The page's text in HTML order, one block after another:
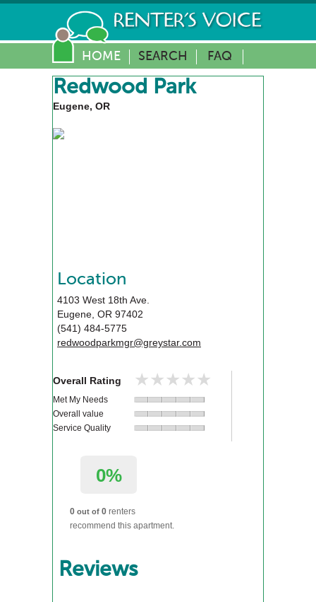
HOME SEARCH FAQ
Redwood Park
Eugene, OR
Location
4103 West 18th Ave.
Eugene, OR 97402
(541) 484-5775
redwoodparkmgr@greystar.com
Overall Rating ★★★★★
★★★★★
Met My Needs
Overall value
Service Quality
0%
0 out of 0 renters
recommend this apartment.
Reviews